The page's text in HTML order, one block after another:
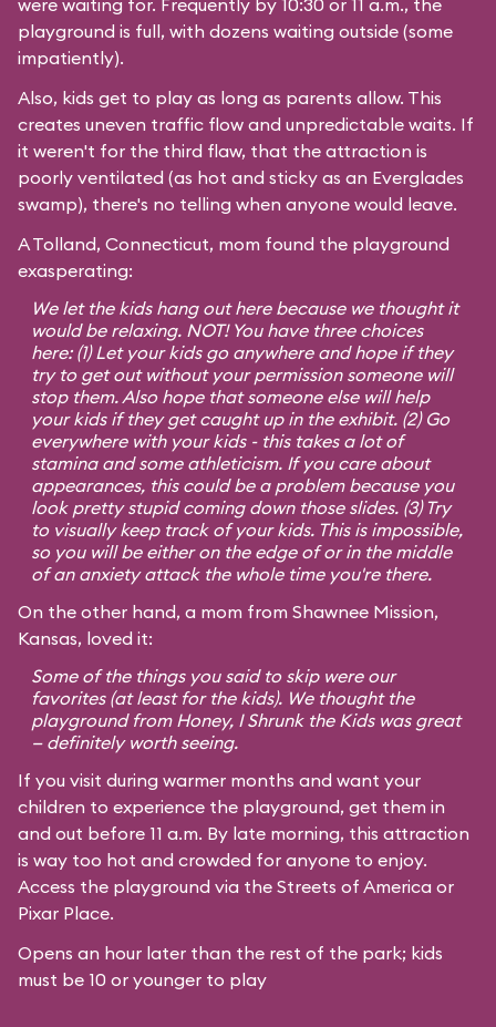
were waiting for. Frequently by 10:30 or 11 a.m., the
playground is full, with dozens waiting outside (some
impatiently).
Also, kids get to play as long as parents allow. This
creates uneven traffic flow and unpredictable waits. If
it weren't for the third flaw, that the attraction is
poorly ventilated (as hot and sticky as an Everglades
swamp), there's no telling when anyone would leave.
A Tolland, Connecticut, mom found the playground
exasperating:
We let the kids hang out here because we thought it
would be relaxing. NOT! You have three choices
here: (1) Let your kids go anywhere and hope if they
try to get out without your permission someone will
stop them. Also hope that someone else will help
your kids if they get caught up in the exhibit. (2) Go
everywhere with your kids - this takes a lot of
stamina and some athleticism. If you care about
appearances, this could be a problem because you
look pretty stupid coming down those slides. (3) Try
to visually keep track of your kids. This is impossible,
so you will be either on the edge of or in the middle
of an anxiety attack the whole time you're there.
On the other hand, a mom from Shawnee Mission,
Kansas, loved it:
Some of the things you said to skip were our
favorites (at least for the kids). We thought the
playground from Honey, I Shrunk the Kidswas great
— definitely worth seeing.
If you visit during warmer months and want your
children to experience the playground, get them in
and out before 11 a.m. By late morning, this attraction
is way too hot and crowded for anyone to enjoy.
Access the playground via the Streets of America or
Pixar Place.
Opens an hour later than the rest of the park; kids
must be 10 or younger to play